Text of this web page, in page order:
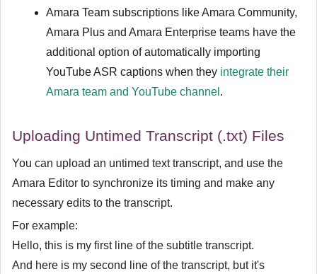
Amara Team subscriptions like Amara Community,
Amara Plus and Amara Enterprise teams have the
additional option of automatically importing
YouTube ASR captions when they integrate their
Amara team and YouTube channel .
Uploading Untimed Transcript (.txt) Files
You can upload an untimed text transcript, and use the
Amara Editor to synchronize its timing and make any
necessary edits to the transcript.
For example:
Hello, this is my first line of the subtitle transcript.
And here is my second line of the transcript, but it's